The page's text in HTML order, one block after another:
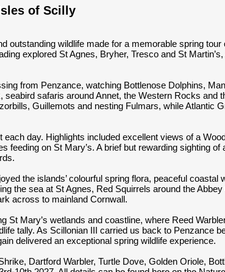
of Scilly
outstanding wildlife made for a memorable spring
explored St Agnes, Bryher, Tresco and St
from Penzance, watching Bottlenose Dolphins,
seabird safaris around Annet, the Western Rocks and
Guillemots and nesting Fulmars, while Atlantic
day. Highlights included excellent views of a
feeding on St Mary’s. A brief but rewarding sighting
the islands’ colourful spring flora, peaceful
the sea at St Agnes, Red Squirrels around the
across to mainland Cornwall.
St Mary’s wetlands and coastline, where Reed
tally. As Scillonian III carried us back to Penzance
delivered an exceptional spring wildlife experience.
Dartford Warbler, Turtle Dove, Golden Oriole,